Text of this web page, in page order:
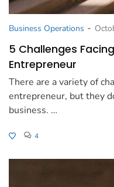
Business Operations -
5 Challenges
Entrepreneur
There are a variety of
entrepreneur, but they
business. …
4